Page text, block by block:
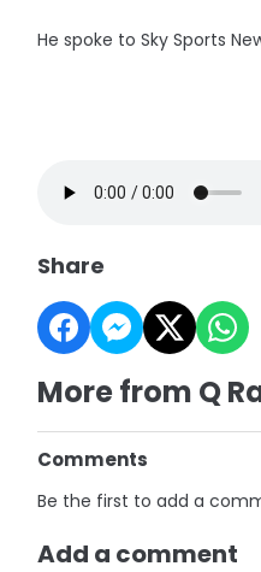
He spoke to Sky Sports
Share
More from Q
Comments
Be the first to add a
Add a comment